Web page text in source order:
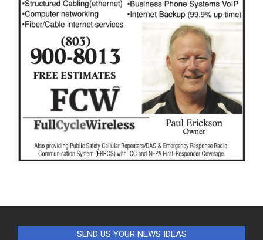
SEND US YOUR NEWS IDEAS